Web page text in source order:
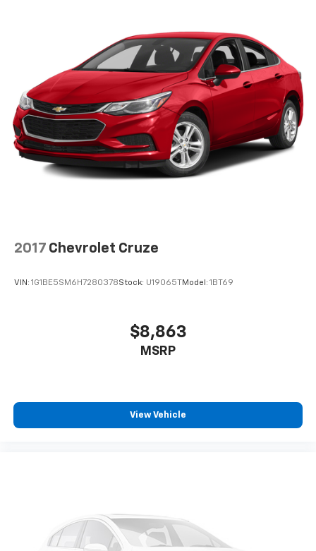
2017 Chevrolet Cruze
VIN: 1G1BE5SM6H7280378Stock: U19065T Model: 1BT69
$8,863
MSRP
View Vehicle